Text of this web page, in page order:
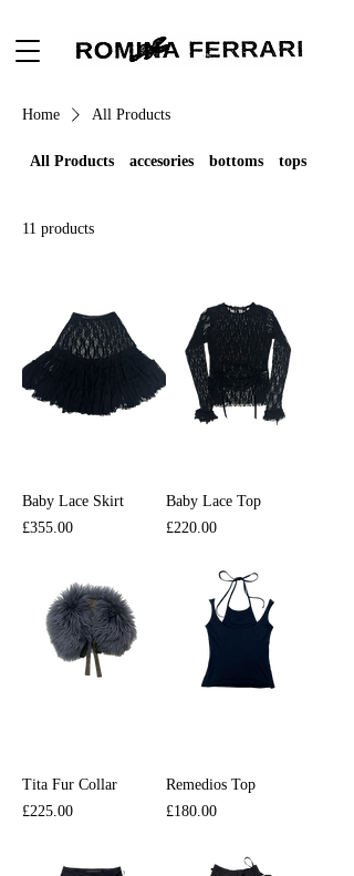
Home All Products
All Products accesories bottoms tops
11 products
Baby Lace Skirt
Price
£355.00
Baby Lace Top
Price
£220.00
Tita Fur Collar
Price
£225.00
Remedios Top
Price
£180.00